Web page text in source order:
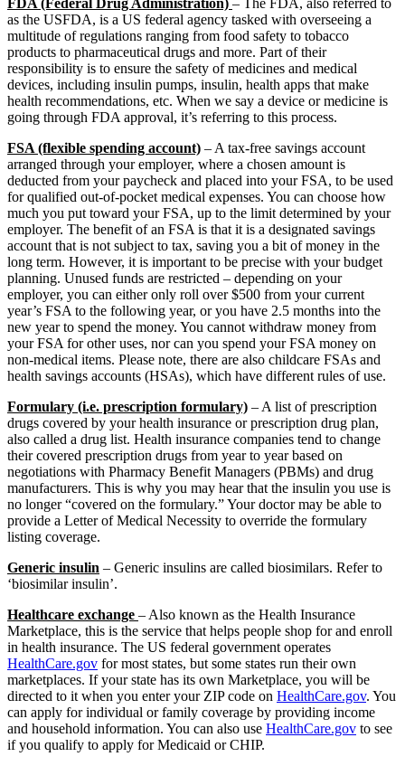
as the USFDA, is a US federal agency tasked with overseeing a
multitude of regulations ranging from food safety to tobacco
products to pharmaceutical drugs and more. Part of their
responsibility is to ensure the safety of medicines and medical
devices, including insulin pumps, insulin, health apps that make
health recommendations, etc. When we say a device or medicine is
going through FDA approval, it’s referring to this process.
FSA (flexible spending account) – A tax-free savings account
arranged through your employer, where a chosen amount is
deducted from your paycheck and placed into your FSA, to be used
for qualified out-of-pocket medical expenses. You can choose how
much you put toward your FSA, up to the limit determined by your
employer. The benefit of an FSA is that it is a designated savings
account that is not subject to tax, saving you a bit of money in the
long term. However, it is important to be precise with your budget
planning. Unused funds are restricted – depending on your
employer, you can either only roll over $500 from your current
year’s FSA to the following year, or you have 2.5 months into the
new year to spend the money. You cannot withdraw money from
your FSA for other uses, nor can you spend your FSA money on
non-medical items. Please note, there are also childcare FSAs and
health savings accounts (HSAs), which have different rules of use.
Formulary (i.e. prescription formulary) – A list of prescription
drugs covered by your health insurance or prescription drug plan,
also called a drug list. Health insurance companies tend to change
their covered prescription drugs from year to year based on
negotiations with Pharmacy Benefit Managers (PBMs) and drug
manufacturers. This is why you may hear that the insulin you use is
no longer “covered on the formulary.” Your doctor may be able to
provide a Letter of Medical Necessity to override the formulary
listing coverage.
Generic insulin – Generic insulins are called biosimilars. Refer to
‘biosimilar insulin’.
Healthcare exchange – Also known as the Health Insurance
Marketplace, this is the service that helps people shop for and enroll
in health insurance. The US federal government operates
HealthCare.gov for most states, but some states run their own
marketplaces. If your state has its own Marketplace, you will be
directed to it when you enter your ZIP code on HealthCare.gov. You
can apply for individual or family coverage by providing income
and household information. You can also use HealthCare.gov to see
if you qualify to apply for Medicaid or CHIP.